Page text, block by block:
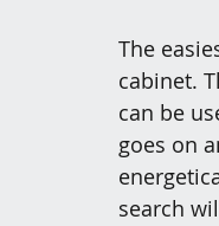
The
cabinet.
can be
goes on
search